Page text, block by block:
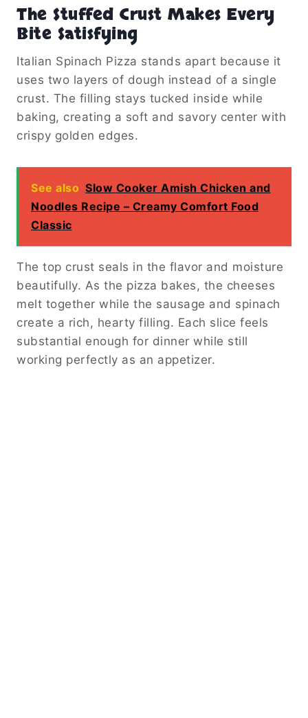
The Stuffed Crust Makes Every
Bite Satisfying
Italian Spinach Pizza stands apart because it
uses two layers of dough instead of a single
crust. The filling stays tucked inside while
baking, creating a soft and savory center with
crispy golden edges.
See also Slow Cooker Amish Chicken and
Noodles Recipe – Creamy Comfort Food
Classic
The top crust seals in the flavor and moisture
beautifully. As the pizza bakes, the cheeses
melt together while the sausage and spinach
create a rich, hearty filling. Each slice feels
substantial enough for dinner while still
working perfectly as an appetizer.